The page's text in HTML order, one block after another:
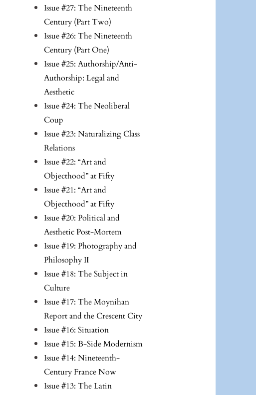
Issue #27: The Nineteenth
Century (Part Two)
Issue #26: The Nineteenth
Century (Part One)
Issue #25: Authorship/Anti-
Authorship: Legal and
Aesthetic
Issue #24: The Neoliberal
Coup
Issue #23: Naturalizing Class
Relations
Issue #22: “Art and
Objecthood” at Fifty
Issue #21: “Art and
Objecthood” at Fifty
Issue #20: Political and
Aesthetic Post-Mortem
Issue #19: Photography and
Philosophy II
Issue #18: The Subject in
Culture
Issue #17: The Moynihan
Report and the Crescent City
Issue #16: Situation
Issue #15: B-Side Modernism
Issue #14: Nineteenth-
Century France Now
Issue #13: The Latin